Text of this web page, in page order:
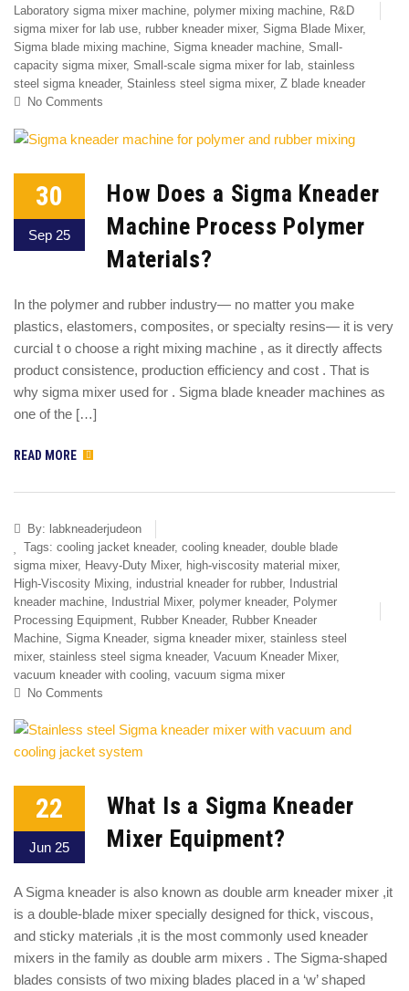
Laboratory sigma mixer machine, polymer mixing machine, R&D
sigma mixer for lab use, rubber kneader mixer, Sigma Blade Mixer,
Sigma blade mixing machine, Sigma kneader machine, Small-
capacity sigma mixer, Small-scale sigma mixer for lab, stainless
steel sigma kneader, Stainless steel sigma mixer, Z blade kneader
No Comments
30
Sep 25
How Does a Sigma Kneader
Machine Process Polymer
Materials?
In the polymer and rubber industry— no matter you make
plastics, elastomers, composites, or specialty resins— it is very
curcial t o choose a right mixing machine , as it directly affects
product consistence, production efficiency and cost . That is
why sigma mixer used for . Sigma blade kneader machines as
one of the […]
READ MORE
By: labkneaderjudeon
Tags: cooling jacket kneader, cooling kneader, double blade
sigma mixer, Heavy-Duty Mixer, high-viscosity material mixer,
High-Viscosity Mixing, industrial kneader for rubber,
Industrial
kneader machine, Industrial Mixer, polymer kneader, Polymer
Processing Equipment, Rubber Kneader, Rubber Kneader
Machine, Sigma Kneader, sigma kneader mixer, stainless steel
mixer, stainless steel sigma kneader, Vacuum Kneader Mixer,
vacuum kneader with cooling, vacuum sigma mixer
No Comments
22
Jun 25
What Is a Sigma Kneader
Mixer Equipment?
A Sigma kneader is also known as double arm kneader mixer ,it
is a double-blade mixer specially designed for thick, viscous,
and sticky materials ,it is the most commonly used kneader
mixers in the family as double arm mixers . The Sigma-shaped
blades consists of two mixing blades placed in a ‘w’ shaped